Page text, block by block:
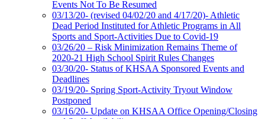
Events Not To Be Resumed
03/13/20- (revised 04/02/20 and 4/17/20)- Athletic
Dead Period Instituted for Athletic Programs in All
Sports and Sport-Activities Due to Covid-19
03/26/20 – Risk Minimization Remains Theme of
2020-21 High School Spirit Rules Changes
03/30/20- Status of KHSAA Sponsored Events and
Deadlines
03/19/20- Spring Sport-Activity Tryout Window
Postponed
03/16/20- Update on KHSAA Office Opening/Closing